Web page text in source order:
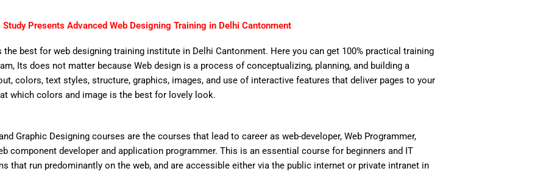
Study Presents Advanced Web Designing Training in Delhi Cantonment
the best for web designing training institute in Delhi Cantonment. Here you can get 100% practical training
Its does not matter because Web design is a process of conceptualizing, planning, and building a
colors, text styles, structure, graphics, images, and use of interactive features that deliver pages to your
which colors and image is the best for lovely look.
Graphic Designing courses are the courses that lead to career as web-developer, Web Programmer,
component developer and application programmer. This is an essential course for beginners and IT
that run predominantly on the web, and are accessible either via the public internet or private intranet in